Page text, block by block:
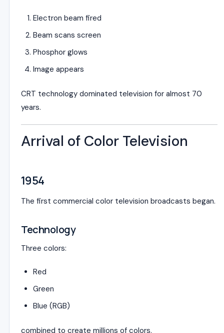
Electron beam fired
Beam scans screen
Phosphor glows
Image appears
CRT technology dominated television for almost 70
years.
Arrival of Color Television
1954
The first commercial color television broadcasts began.
Technology
Three colors:
Red
Green
Blue (RGB)
combined to create millions of colors.